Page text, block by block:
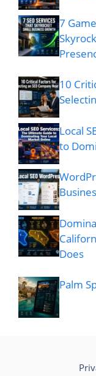
7
10
Local
to
Does
Palm